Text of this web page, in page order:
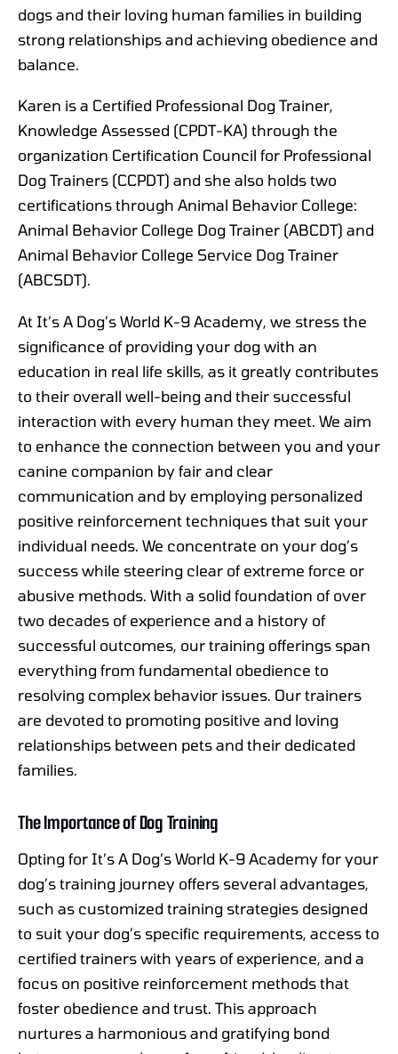
dogs and their loving human families in building
strong relationships and achieving obedience and
balance.
Karen is a Certified Professional Dog Trainer,
Knowledge Assessed (CPDT-KA) through the
organization Certification Council for Professional
Dog Trainers (CCPDT) and she also holds two
certifications through Animal Behavior College:
Animal Behavior College Dog Trainer (ABCDT) and
Animal Behavior College Service Dog Trainer
(ABCSDT).
At It’s A Dog’s World K-9 Academy, we stress the
significance of providing your dog with an
education in real life skills, as it greatly contributes
to their overall well-being and their successful
interaction with every human they meet. We aim
to enhance the connection between you and your
canine companion by fair and clear
communication and by employing personalized
positive reinforcement techniques that suit your
individual needs. We concentrate on your dog’s
success while steering clear of extreme force or
abusive methods. With a solid foundation of over
two decades of experience and a history of
successful outcomes, our training offerings span
everything from fundamental obedience to
resolving complex behavior issues. Our trainers
are devoted to promoting positive and loving
relationships between pets and their dedicated
families.
The Importance of Dog Training
Opting for It’s A Dog’s World K-9 Academy for your
dog’s training journey offers several advantages,
such as customized training strategies designed
to suit your dog’s specific requirements, access to
certified trainers with years of experience, and a
focus on positive reinforcement methods that
foster obedience and trust. This approach
nurtures a harmonious and gratifying bond